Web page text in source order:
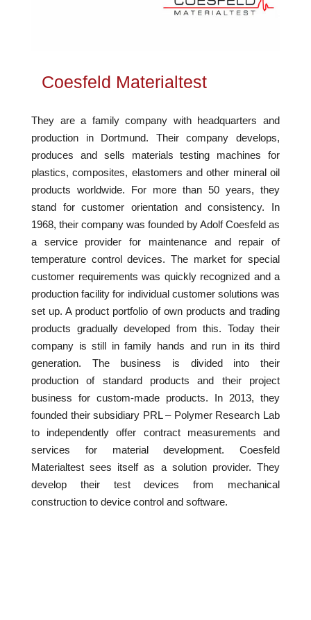
Coesfeld Materialtest
They are a family company with headquarters and
production in Dortmund. Their company develops,
produces and sells materials testing machines for
plastics, composites, elastomers and other mineral oil
products worldwide. For more than 50 years, they
stand for customer orientation and consistency. In
1968, their company was founded by Adolf Coesfeld as
a service provider for maintenance and repair of
temperature control devices. The market for special
customer requirements was quickly recognized and a
production facility for individual customer solutions was
set up. A product portfolio of own products and trading
products gradually developed from this. Today their
company is still in family hands and run in its third
generation. The business is divided into their
production of standard products and their project
business for custom-made products. In 2013, they
founded their subsidiary PRL – Polymer Research Lab
to independently offer contract measurements and
services for material development. Coesfeld
Materialtest sees itself as a solution provider. They
develop their test devices from mechanical
construction to device control and software.